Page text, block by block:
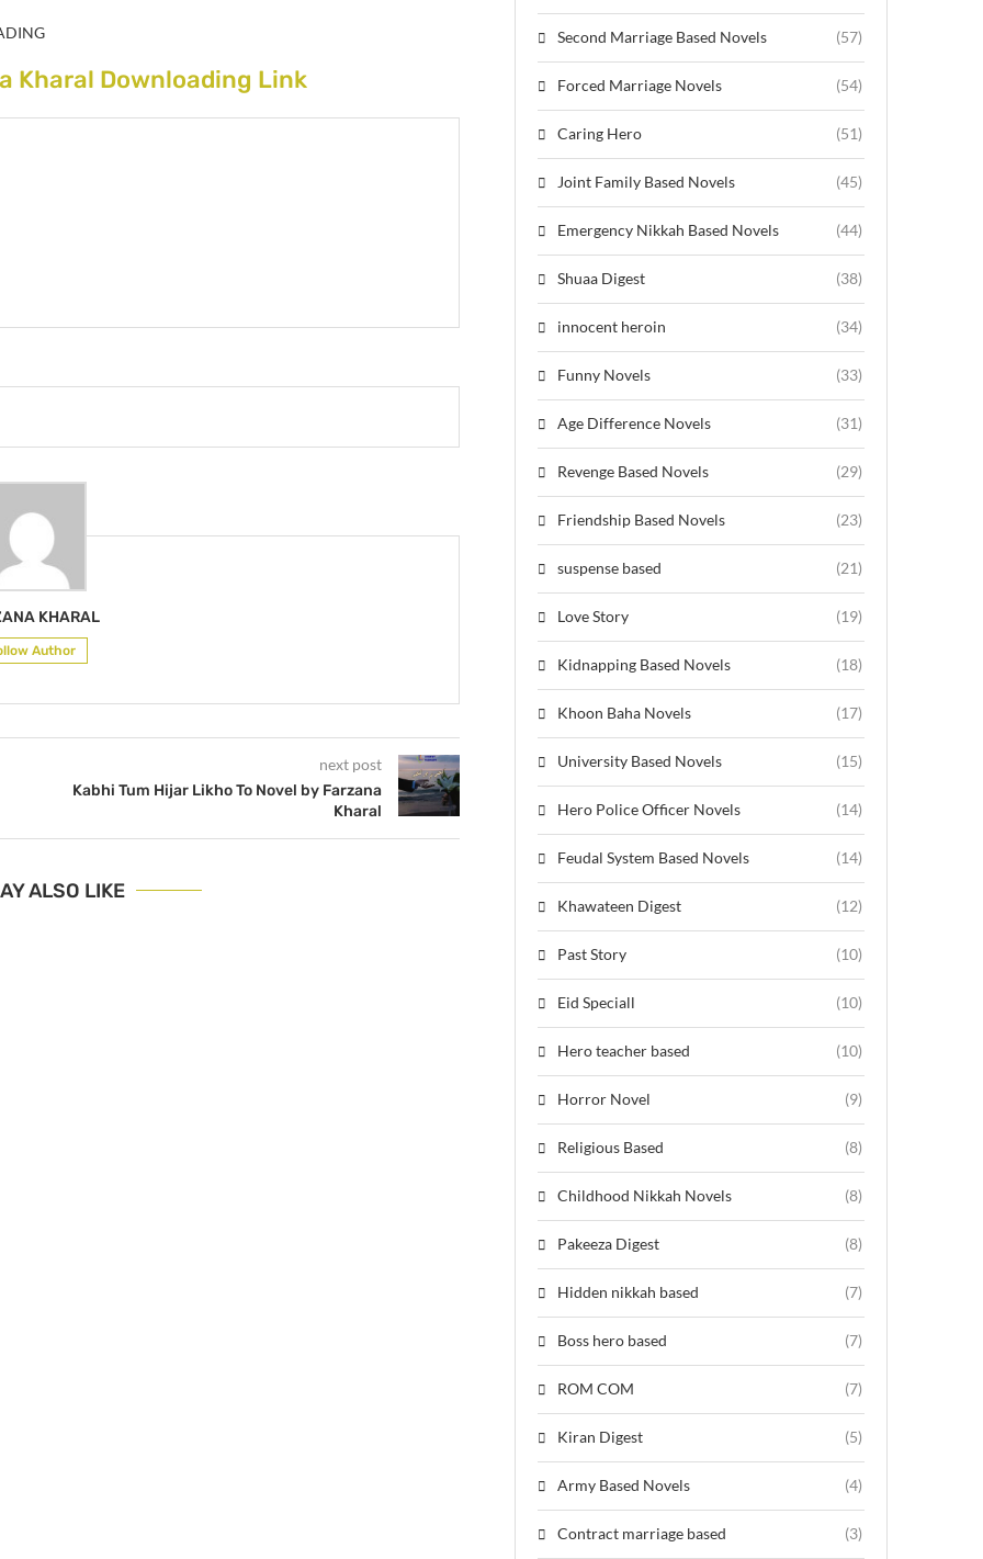
Kharal Downloading Link
KHARAL
Author
next post
Kabhi Tum Hijar Likho To Novel by Farzana
Kharal
ALSO LIKE
Second Marriage Based Novels (57)
Forced Marriage Novels (54)
Caring Hero (51)
Joint Family Based Novels (45)
Emergency Nikkah Based Novels (44)
Shuaa Digest (38)
innocent heroin (34)
Funny Novels (33)
Age Difference Novels (31)
Revenge Based Novels (29)
Friendship Based Novels (23)
suspense based (21)
Love Story (19)
Kidnapping Based Novels (18)
Khoon Baha Novels (17)
University Based Novels (15)
Hero Police Officer Novels (14)
Feudal System Based Novels (14)
Khawateen Digest (12)
Past Story (10)
Eid Speciall (10)
Hero teacher based (10)
Horror Novel (9)
Religious Based (8)
Childhood Nikkah Novels (8)
Pakeeza Digest (8)
Hidden nikkah based (7)
Boss hero based (7)
ROM COM (7)
Kiran Digest (5)
Army Based Novels (4)
Contract marriage based (3)